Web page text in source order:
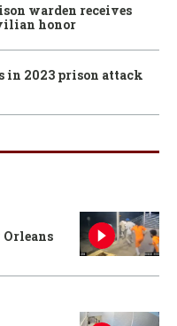
warden receives
honor
in 2023 prison attack